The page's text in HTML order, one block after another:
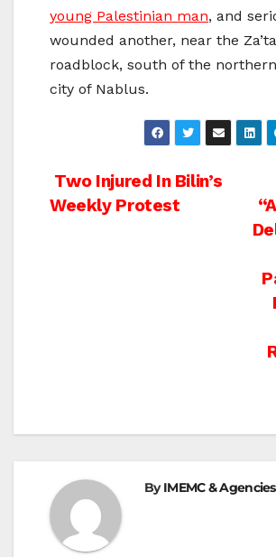
young Palestinian man, and
wounded another, near the
roadblock, south of the
city of Nablus.
Post
navigation
Two Injured In Bilin’s
Weekly Protest
ByIMEMC & Agencies